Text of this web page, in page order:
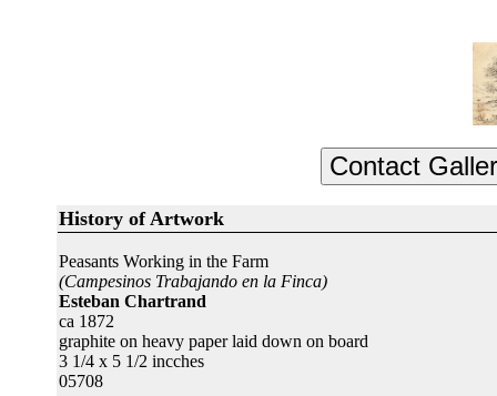
History of Artwork
Peasants Working in the Farm
(Campesinos Trabajando en la Finca)
Esteban Chartrand
ca 1872
graphite on heavy paper laid down on board
3 1/4 x 5 1/2 incches
05708